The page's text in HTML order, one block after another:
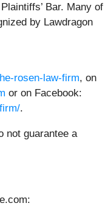
Bar. Many of
by Lawdragon
rosen-law-firm, on
or on Facebook:
.
not guarantee a